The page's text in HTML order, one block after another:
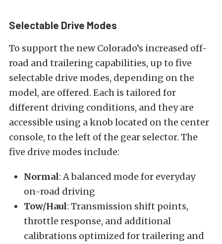
Selectable Drive Modes
To support the new Colorado’s increased off-
road and trailering capabilities, up to five
selectable drive modes, depending on the
model, are offered. Each is tailored for
different driving conditions, and they are
accessible using a knob located on the center
console, to the left of the gear selector. The
five drive modes include:
Normal: A balanced mode for everyday
on-road driving
Tow/Haul: Transmission shift points,
throttle response, and additional
calibrations optimized for trailering and